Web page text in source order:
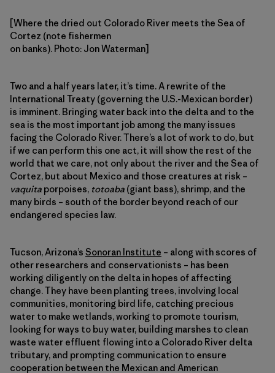
[Where the dried out Colorado River meets the Sea of
Cortez (note fishermen
on banks). Photo: Jon Waterman]
Two and a half years later, it’s time. A rewrite of the
International Treaty (governing the U.S.-Mexican border)
is imminent. Bringing water back into the delta and to the
sea is the most important job among the many issues
facing the Colorado River. There’s a lot of work to do, but
if we can perform this one act, it will show the rest of the
world that we care, not only about the river and the Sea of
Cortez, but about Mexico and those creatures at risk –
vaquita porpoises, totoaba (giant bass), shrimp, and the
many birds – south of the border beyond reach of our
endangered species law.
Tucson, Arizona’s Sonoran Institute – along with scores of
other researchers and conservationists – has been
working diligently on the delta in hopes of affecting
change. They have been planting trees, involving local
communities, monitoring bird life, catching precious
water to make wetlands, working to promote tourism,
looking for ways to buy water, building marshes to clean
waste water effluent flowing into a Colorado River delta
tributary, and prompting communication to ensure
cooperation between the Mexican and American